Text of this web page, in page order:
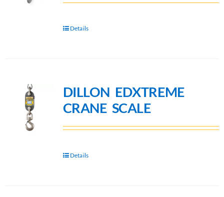
Details
DILLON EDXTREME
CRANE SCALE
Details